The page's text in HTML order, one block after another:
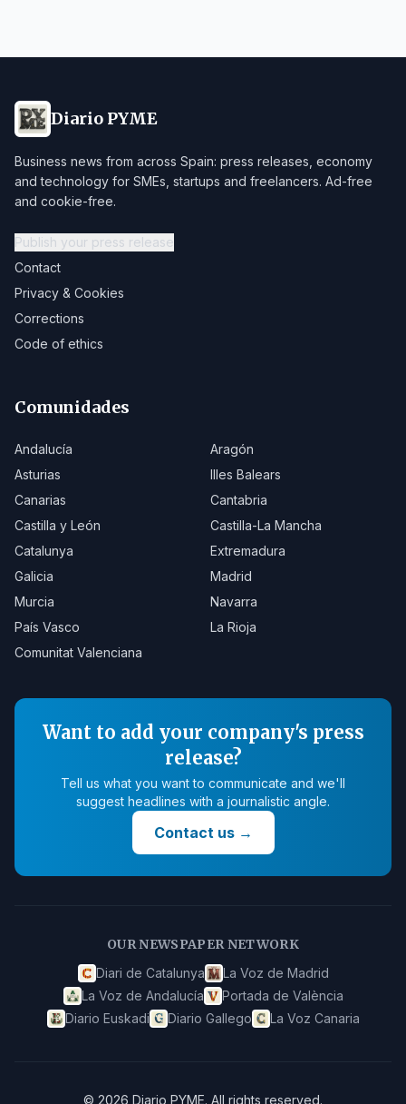
Diario PYME
Business news from across Spain: press releases, economy
and technology for SMEs, startups and freelancers. Ad-free
and cookie-free.
Publish your press release
Contact
Privacy & Cookies
Corrections
Code of ethics
Comunidades
Andalucía
Aragón
Asturias
Illes Balears
Canarias
Cantabria
Castilla y León
Castilla-La Mancha
Catalunya
Extremadura
Galicia
Madrid
Murcia
Navarra
País Vasco
La Rioja
Comunitat Valenciana
Want to add your company's press
release?
Tell us what you want to communicate and we'll
suggest headlines with a journalistic angle.
Contact us→
OUR NEWSPAPER NETWORK
Diari de Catalunya
La Voz de Madrid
La Voz de Andalucía
Portada de València
Diario Euskadi
Diario Gallego La Voz Canaria
© 2026 Diario PYME. All rights reserved.